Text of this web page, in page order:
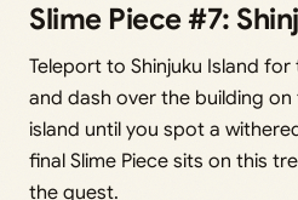
Slime Piece #7:
Teleport to Shinjuku Island
and dash over the building
island until you spot a
final Slime Piece sits on this
the quest.